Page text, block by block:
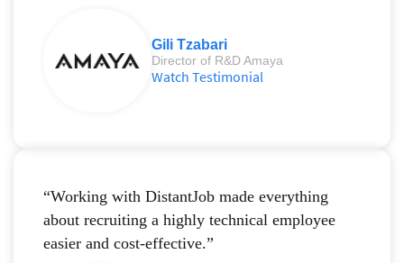
Gili Tzabari
Director of R&D Amaya
Watch Testimonial
“Working with DistantJob made everything
about recruiting a highly technical employee
easier and cost-effective.”